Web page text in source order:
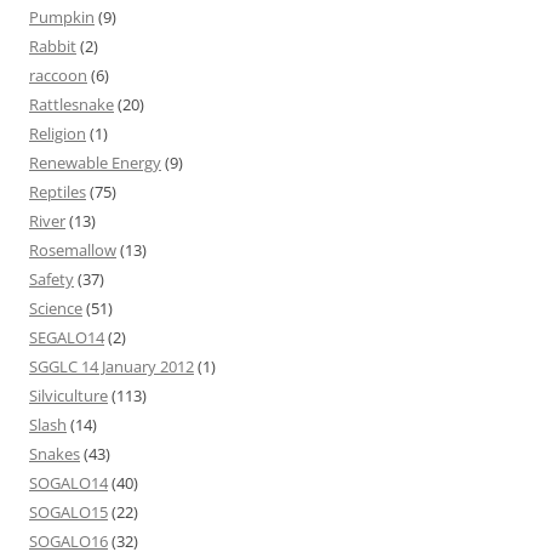
Pumpkin (9)
Rabbit(2)
raccoon (6)
Rattlesnake(20)
Religion (1)
Renewable Energy(9)
Reptiles(75)
River(13)
Rosemallow(13)
Safety(37)
Science(51)
SEGALO14(2)
SGGLC 14 January 2012(1)
Silviculture(113)
Slash (14)
Snakes(43)
SOGALO14(40)
SOGALO15(22)
SOGALO16(32)